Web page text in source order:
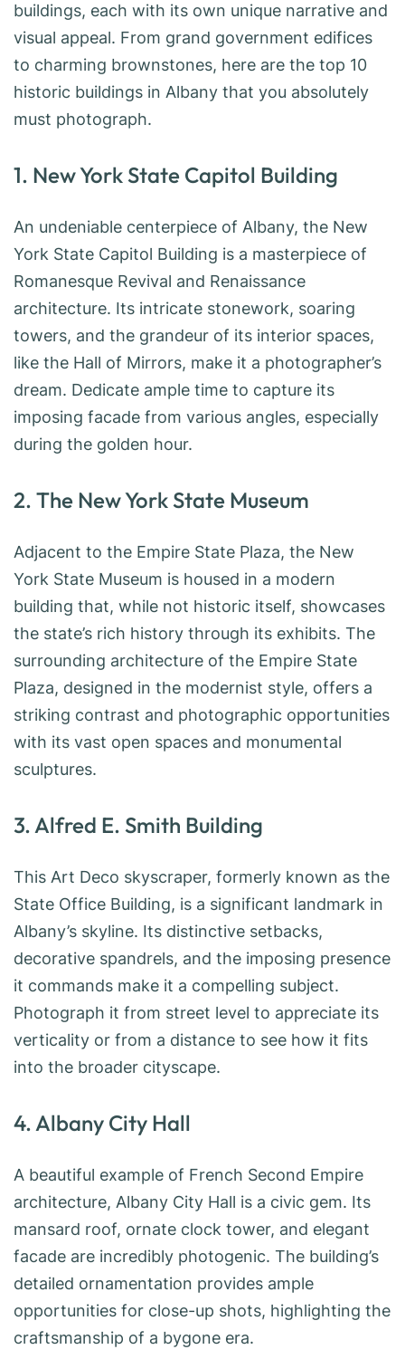
buildings, each with its own unique narrative and
visual appeal. From grand government edifices
to charming brownstones, here are the top 10
historic buildings in Albany that you absolutely
must photograph.
1. New York State Capitol Building
An undeniable centerpiece of Albany, the New
York State Capitol Building is a masterpiece of
Romanesque Revival and Renaissance
architecture. Its intricate stonework, soaring
towers, and the grandeur of its interior spaces,
like the Hall of Mirrors, make it a photographer’s
dream. Dedicate ample time to capture its
imposing facade from various angles, especially
during the golden hour.
2. The New York State Museum
Adjacent to the Empire State Plaza, the New
York State Museum is housed in a modern
building that, while not historic itself, showcases
the state’s rich history through its exhibits. The
surrounding architecture of the Empire State
Plaza, designed in the modernist style, offers a
striking contrast and photographic opportunities
with its vast open spaces and monumental
sculptures.
3. Alfred E. Smith Building
This Art Deco skyscraper, formerly known as the
State Office Building, is a significant landmark in
Albany’s skyline. Its distinctive setbacks,
decorative spandrels, and the imposing presence
it commands make it a compelling subject.
Photograph it from street level to appreciate its
verticality or from a distance to see how it fits
into the broader cityscape.
4. Albany City Hall
A beautiful example of French Second Empire
architecture, Albany City Hall is a civic gem. Its
mansard roof, ornate clock tower, and elegant
facade are incredibly photogenic. The building’s
detailed ornamentation provides ample
opportunities for close-up shots, highlighting the
craftsmanship of a bygone era.